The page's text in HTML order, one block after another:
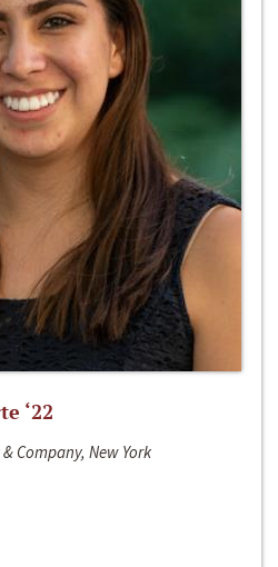
‘22
Company, New York